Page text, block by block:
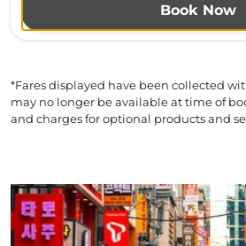
Book Now
*Fares displayed have been collected
may no longer be available at time of
and charges for optional products and